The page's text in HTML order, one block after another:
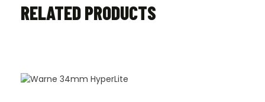
RELATED PRODUCTS